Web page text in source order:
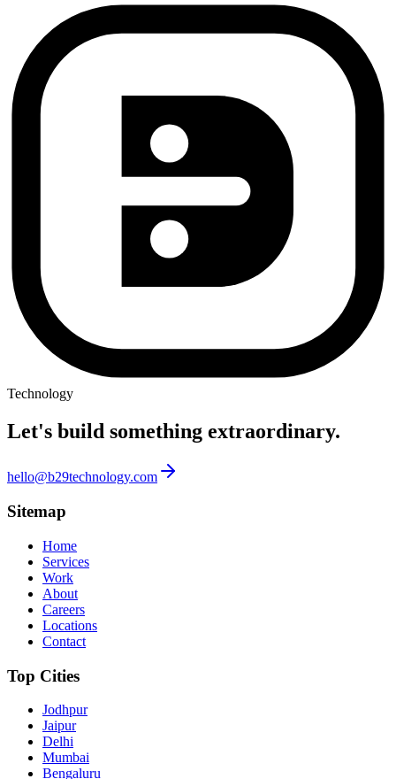
Technology
Let's build something extraordinary.
hello@b29technology.com
Sitemap
Home
Services
Work
About
Careers
Locations
Contact
Top Cities
Jodhpur
Jaipur
Delhi
Mumbai
Bengaluru